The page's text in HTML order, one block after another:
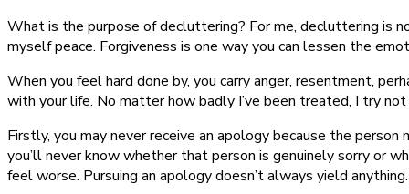
What is the purpose of decluttering? For me, decluttering is
myself peace. Forgiveness is one way you can lessen the
When you feel hard done by, you carry anger, resentment,
with your life. No matter how badly I’ve been treated, I try
Firstly, you may never receive an apology because the
you’ll never know whether that person is genuinely sorry or
feel worse. Pursuing an apology doesn’t always yield anything.